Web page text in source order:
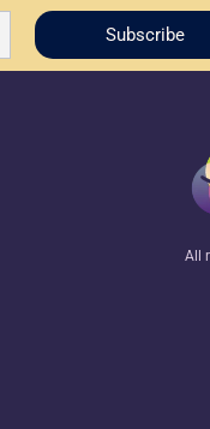
Subscribe
All